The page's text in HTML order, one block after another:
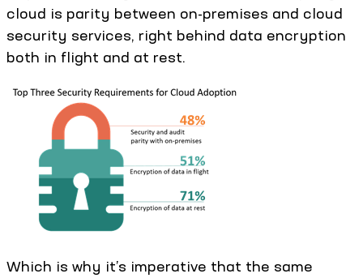
cloud is parity between on-premises and cloud
security services, right behind data encryption
both in flight and at rest.
Which is why it’s imperative that the same